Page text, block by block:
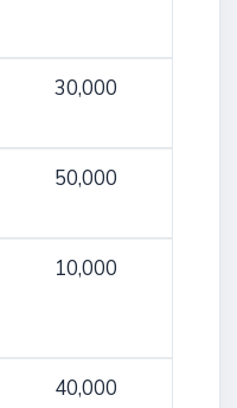
30,000
50,000
10,000
40,000